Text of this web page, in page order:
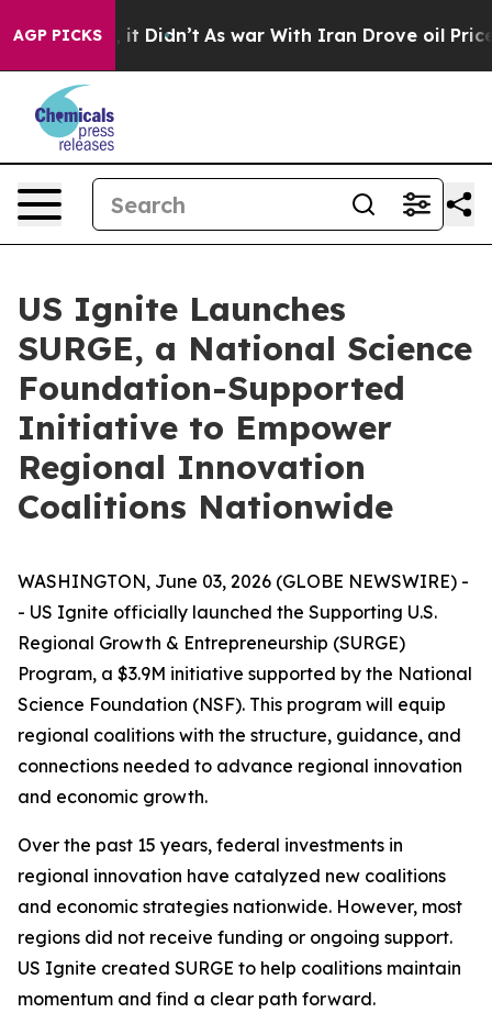
AGP PICKS
Well, it Didn’t As war With Iran Drove oil Prices
US Ignite Launches
SURGE, a National Science
Foundation-Supported
Initiative to Empower
Regional Innovation
Coalitions Nationwide
WASHINGTON, June 03, 2026 (GLOBE NEWSWIRE) -
- US Ignite officially launched the Supporting U.S.
Regional Growth & Entrepreneurship (SURGE)
Program, a $3.9M initiative supported by the National
Science Foundation (NSF). This program will equip
regional coalitions with the structure, guidance, and
connections needed to advance regional innovation
and economic growth.
Over the past 15 years, federal investments in
regional innovation have catalyzed new coalitions
and economic strategies nationwide. However, most
regions did not receive funding or ongoing support.
US Ignite created SURGE to help coalitions maintain
momentum and find a clear path forward.